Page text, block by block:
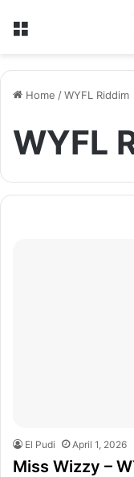
Home /WYFL Riddim
WYFL
El Pudi April 1, 2026
Miss Wizzy –